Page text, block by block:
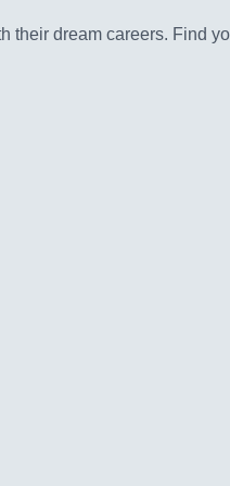
their dream careers. Find